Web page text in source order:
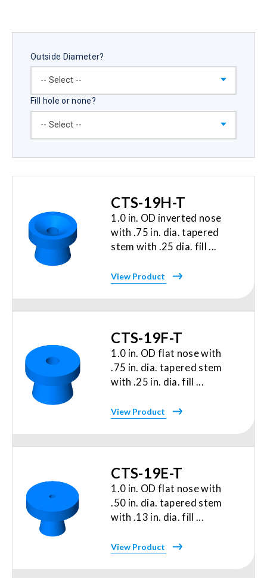
Outside Diameter?
Fill hole or none?
CTS-19H-T
1.0 in. OD inverted nose
with .75 in. dia. tapered
stem with .25 dia. fill ...
View Product
CTS-19F-T
1.0 in. OD flat nose with
.75 in. dia. tapered stem
with .25 in. dia. fill ...
View Product
CTS-19E-T
1.0 in. OD flat nose with
.50 in. dia. tapered stem
with .13 in. dia. fill ...
View Product